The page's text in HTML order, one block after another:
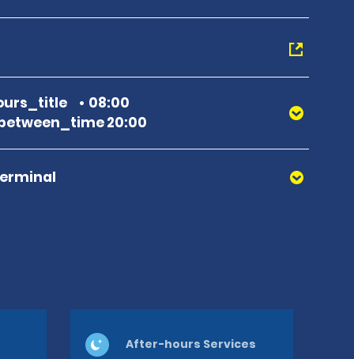
08:00
20:00
After-hours Services